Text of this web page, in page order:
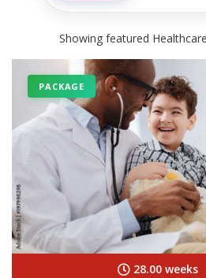
Showing featured
PACKAGE
28.00 weeks